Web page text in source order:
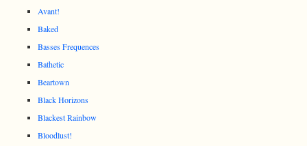
Avant!
Baked
Basses Frequences
Bathetic
Beartown
Black Horizons
Blackest Rainbow
Bloodlust!